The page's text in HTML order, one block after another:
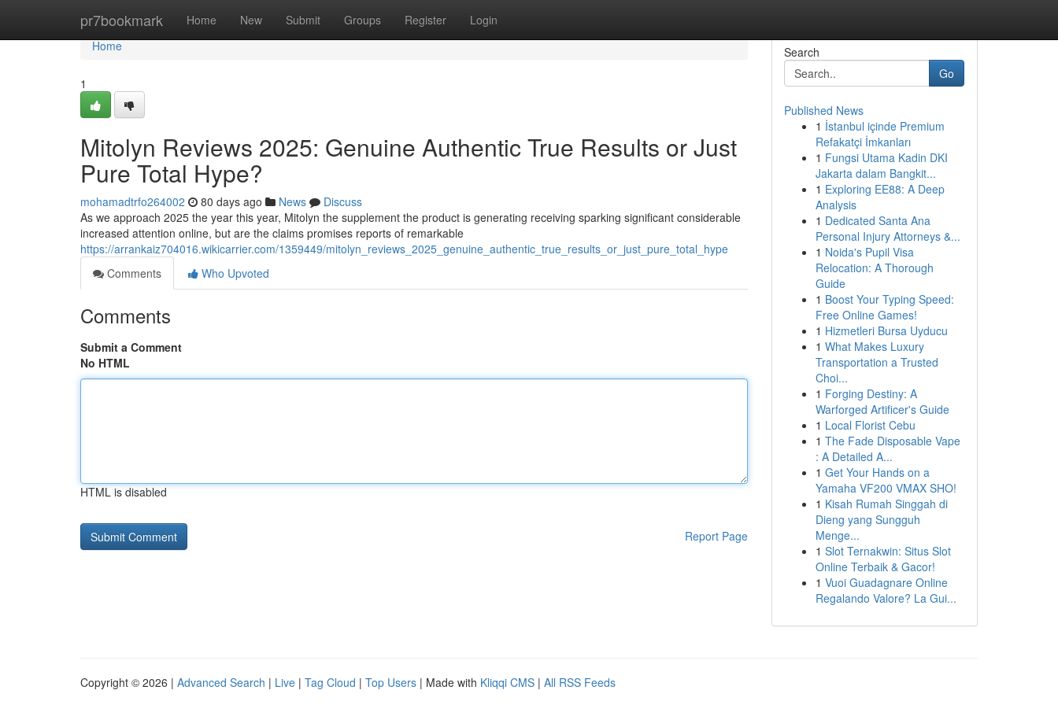
pr7bookmark Home New Submit Groups Register Login
Home
Home
1
Mitolyn Reviews 2025: Genuine Authentic True Results or Just
Pure Total Hype?
mohamadtrfo264002 80 days ago News
Discuss
As we approach 2025 the year this year, Mitolyn the supplement the product is generating receiving sparking significant considerable
increased attention online, but are the claims promises reports of remarkable
https://arrankaiz704016.wikicarrier.com/1359449/mitolyn_reviews_2025_genuine_authentic_true_results_or_just_pure_total_hype
Comments
Who Upvoted
Comments
Submit a Comment
No HTML
HTML is disabled
Report Page
Search
Go
Published News
1 İstanbul içinde Premium
Refakatçi İmkanları
1 Fungsi Utama Kadin DKI
Jakarta dalam Bangkit...
1 Exploring EE88: A Deep
Analysis
1 Dedicated Santa Ana
Personal Injury Attorneys &...
1 Noida's Pupil Visa
Relocation: A Thorough
Guide
1 Boost Your Typing Speed:
Free Online Games!
1 Hizmetleri Bursa Uyducu
1 What Makes Luxury
Transportation a Trusted
Choi...
1 Forging Destiny: A
Warforged Artificer's Guide
1 Local Florist Cebu
1 The Fade Disposable Vape
: A Detailed A...
1 Get Your Hands on a
Yamaha VF200 VMAX SHO!
1 Kisah Rumah Singgah di
Dieng yang Sungguh
Menge...
1 Slot Ternakwin: Situs Slot
Online Terbaik & Gacor!
1 Vuoi Guadagnare Online
Regalando Valore? La Gui...
Copyright © 2026 | Advanced Search | Live | Tag Cloud | Top Users | Made with Kliqqi CMS | All RSS Feeds